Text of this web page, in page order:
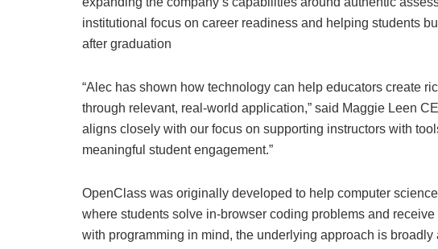
institutional focus on career readiness and helping students
after graduation
“Alec has shown how technology can help educators create
through relevant, real-world application,” said Maggie Leen
aligns closely with our focus on supporting instructors with
meaningful student engagement.”
OpenClass was originally developed to help computer
where students solve in-browser coding problems and
with programming in mind, the underlying approach is